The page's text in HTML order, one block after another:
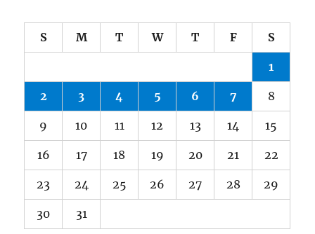
S M T W T F S
1
2 3 4 5 6 7 8
9 10 11 12 13 14 15
16 17 18 19 20 21 22
23 24 25 26 27 28 29
30 31